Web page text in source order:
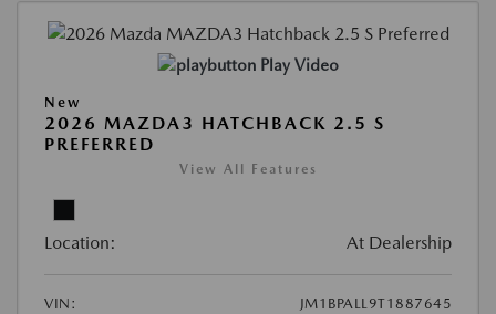
Play Video
New
2026 MAZDA3 HATCHBACK 2.5 S
PREFERRED
View All Features
Location: At Dealership
VIN:
JM1BPALL9T1887645